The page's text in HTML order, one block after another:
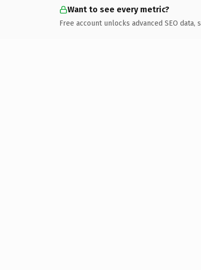
Want to see every metric?
Free account unlocks advanced SEO